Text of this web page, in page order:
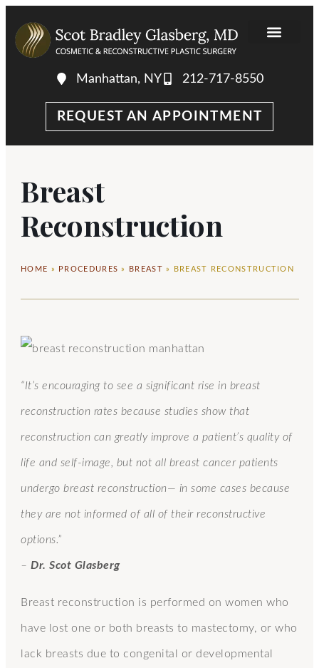
Manhattan, NY 212-717-8550
REQUEST AN APPOINTMENT
Breast
Reconstruction
HOME » PROCEDURES » BREAST » BREAST RECONSTRUCTION
“It’s encouraging to see a significant rise in breast
reconstruction rates because studies show that
reconstruction can greatly improve a patient’s quality of
life and self-image, but not all breast cancer patients
undergo breast reconstruction— in some cases because
they are not informed of all of their reconstructive
options.”
– Dr. Scot Glasberg
Breast reconstruction is performed on women who
have lost one or both breasts to mastectomy, or who
lack breasts due to congenital or developmental